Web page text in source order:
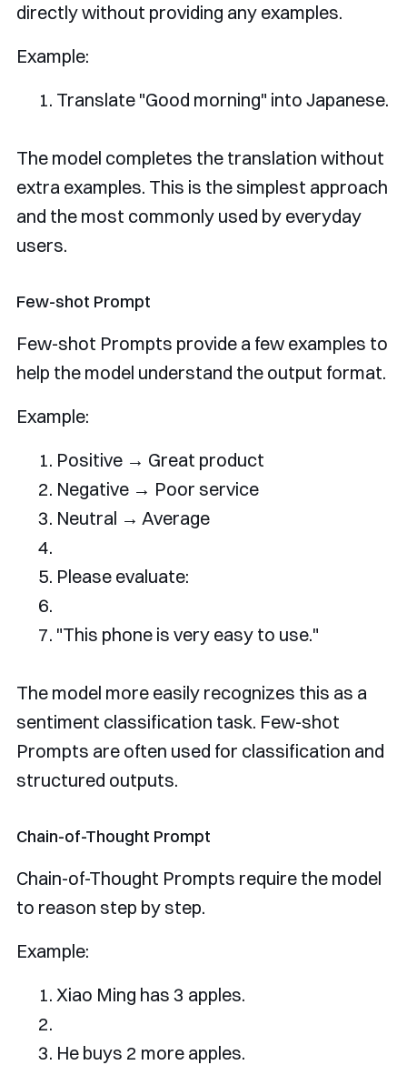
directly without providing any examples.
Example:
Translate "Good morning" into Japanese.
The model completes the translation without
extra examples. This is the simplest approach
and the most commonly used by everyday
users.
Few-shot Prompt
Few-shot Prompts provide a few examples to
help the model understand the output format.
Example:
Positive → Great product
Negative → Poor service
Neutral → Average
Please evaluate:
"This phone is very easy to use."
The model more easily recognizes this as a
sentiment classification task. Few-shot
Prompts are often used for classification and
structured outputs.
Chain-of-Thought Prompt
Chain-of-Thought Prompts require the model
to reason step by step.
Example:
Xiao Ming has 3 apples.
He buys 2 more apples.